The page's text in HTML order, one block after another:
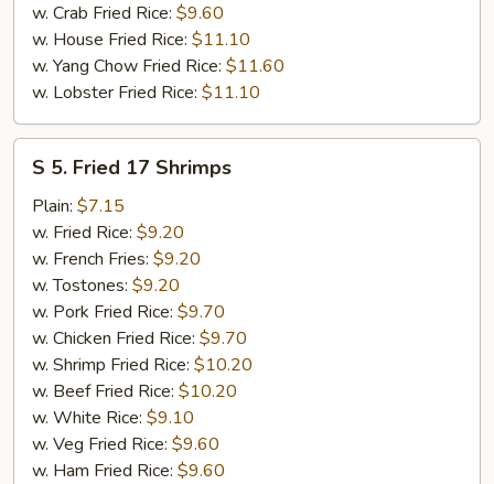
w. Crab Fried Rice: $9.60
w. House Fried Rice: $11.10
w. Yang Chow Fried Rice: $11.60
w. Lobster Fried Rice: $11.10
Fried
17
Shrimps
S 5. Fried 17 Shrimps
Plain: $7.15
w. Fried Rice: $9.20
w. French Fries: $9.20
w. Tostones: $9.20
w. Pork Fried Rice: $9.70
w. Chicken Fried Rice: $9.70
w. Shrimp Fried Rice: $10.20
w. Beef Fried Rice: $10.20
w. White Rice: $9.10
w. Veg Fried Rice: $9.60
w. Ham Fried Rice: $9.60